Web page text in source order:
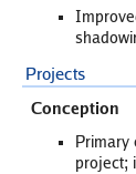
Projects
Conception
project;